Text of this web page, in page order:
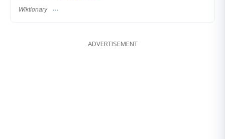
Wiktionary
ADVERTISEMENT